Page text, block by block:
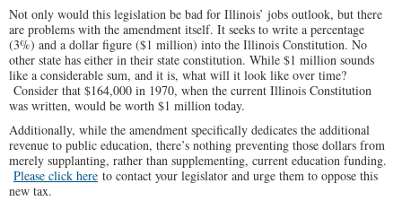
Not only would this legislation be bad for Illinois’ jobs outlook, but there
are problems with the amendment itself. It seeks to write a percentage
(3%) and a dollar figure ($1 million) into the Illinois Constitution. No
other state has either in their state constitution. While $1 million sounds
like a considerable sum, and it is, what will it look like over time?
Consider that $164,000 in 1970, when the current Illinois Constitution
was written, would be worth $1 million today.
Additionally, while the amendment specifically dedicates the additional
revenue to public education, there’s nothing preventing those dollars from
merely supplanting, rather than supplementing, current education funding.
Please click here to contact your legislator and urge them to oppose this
new tax.